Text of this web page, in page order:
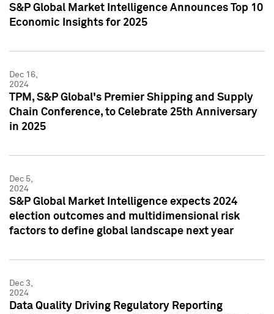
S&P Global Market Intelligence Announces Top 10
Economic Insights for 2025
Dec 16,
2024
TPM, S&P Global's Premier Shipping and Supply
Chain Conference, to Celebrate 25th Anniversary
in 2025
Dec 5,
2024
S&P Global Market Intelligence expects 2024
election outcomes and multidimensional risk
factors to define global landscape next year
Dec 3,
2024
Data Quality Driving Regulatory Reporting